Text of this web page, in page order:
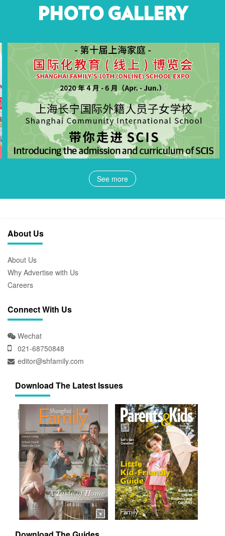
PHOTO GALLERY
See more
About Us
About Us
Why Advertise with Us
Careers
Connect With Us
Wechat
021-68750848
editor@shfamily.com
Download The Latest Issues